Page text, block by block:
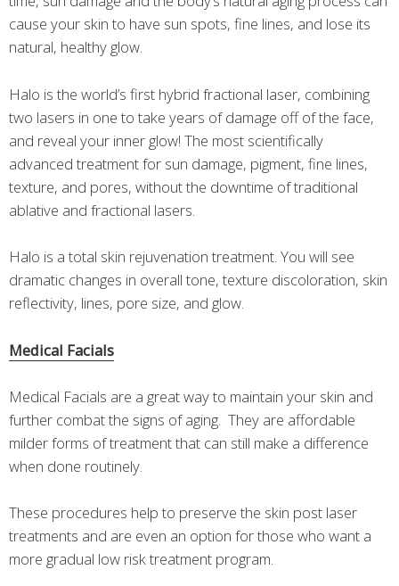
cause your skin to have sun spots, fine lines, and lose its
natural, healthy glow.
Halo is the world’s first hybrid fractional laser, combining
two lasers in one to take years of damage off of the face,
and reveal your inner glow! The most scientifically
advanced treatment for sun damage, pigment, fine lines,
texture, and pores, without the downtime of traditional
ablative and fractional lasers.
Halo is a total skin rejuvenation treatment. You will see
dramatic changes in overall tone, texture discoloration, skin
reflectivity, lines, pore size, and glow.
Medical Facials
Medical Facials are a great way to maintain your skin and
further combat the signs of aging. They are affordable
milder forms of treatment that can still make a difference
when done routinely.
These procedures help to preserve the skin post laser
treatments and are even an option for those who want a
more gradual low risk treatment program.